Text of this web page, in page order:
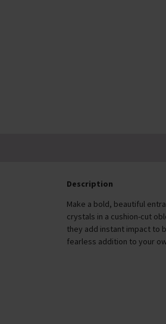
Description
Make a bold, beautiful
crystals in a cushion-cut
they add instant impact to
fearless addition to your